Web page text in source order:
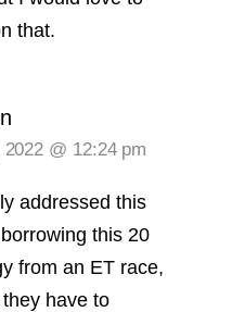
that.
@ 12:24 pm
addressed this
this 20
from an ET race,
have to